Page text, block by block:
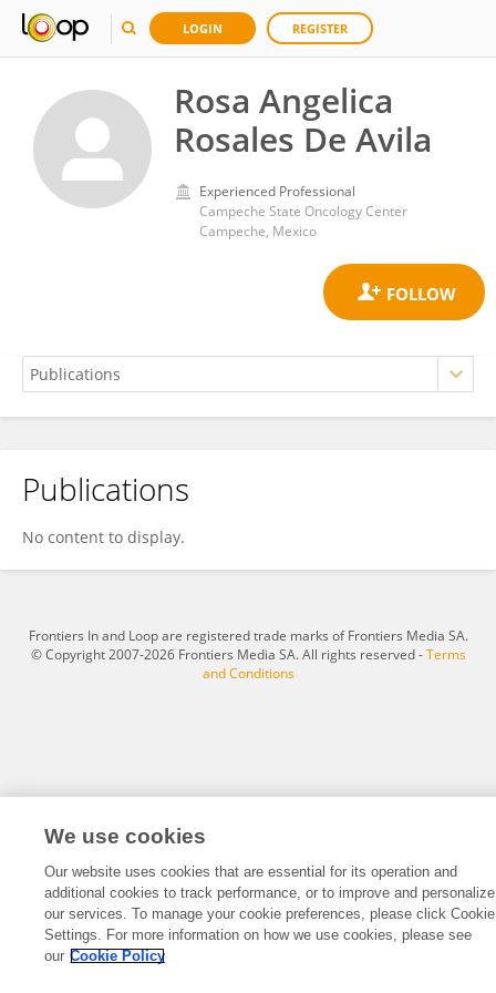
LOGIN REGISTER
Rosa Angelica
Rosales De Avila
Experienced Professional
Campeche State Oncology Center
Campeche, Mexico
Rosa Angelica Rosales De Avila
Publications
No content to display.
Frontiers In and Loop are registered trade marks of Frontiers Media SA.
© Copyright 2007-2026 Frontiers Media SA. All rights reserved -Terms
and Conditions
We use cookies
Our website uses cookies that are essential for its operation and
additional cookies to track performance, or to improve and personalize
our services. To manage your cookie preferences, please click Cookie
Settings. For more information on how we use cookies, please see
our Cookie Policy